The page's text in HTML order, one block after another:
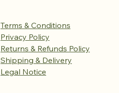
Terms & Conditions
Privacy Policy
Returns & Refunds Policy
Shipping & Delivery
Legal Notice